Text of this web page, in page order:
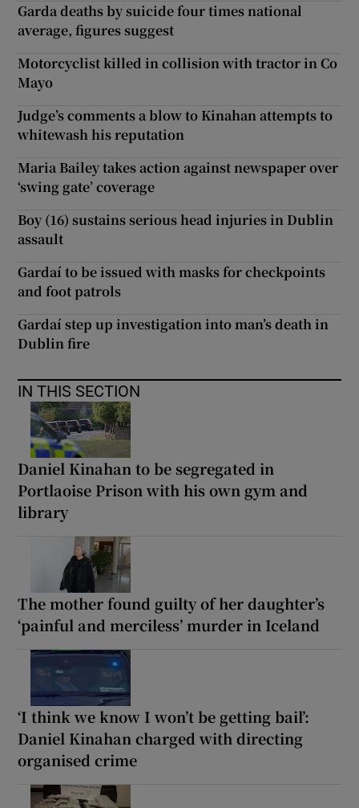
Garda deaths by suicide four times national
average, figures suggest
Motorcyclist killed in collision with tractor in Co
Mayo
Judge’s comments a blow to Kinahan attempts to
whitewash his reputation
Maria Bailey takes action against newspaper over
‘swing gate’ coverage
Boy (16) sustains serious head injuries in Dublin
assault
Gardaí to be issued with masks for checkpoints
and foot patrols
Gardaí step up investigation into man’s death in
Dublin fire
IN THIS SECTION
Daniel Kinahan to be segregated in
Portlaoise Prison with his own gym and
library
The mother found guilty of her daughter’s
‘painful and merciless’ murder in Iceland
‘I think we know I won’t be getting bail’:
Daniel Kinahan charged with directing
organised crime